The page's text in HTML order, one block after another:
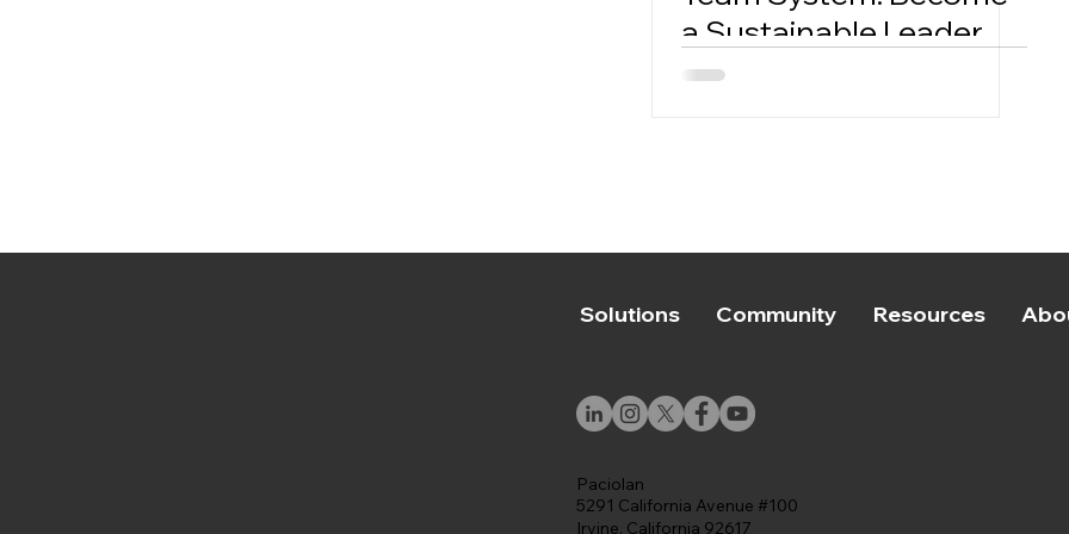
a Sustainable Leader
Solutions Community Resources
Paciolan
5291 California Avenue #100
Irvine, California 92617